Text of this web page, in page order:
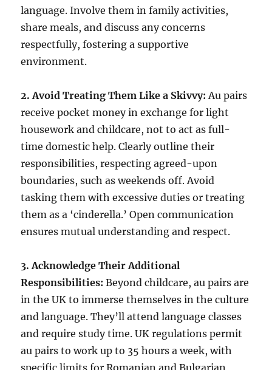
language. Involve them in family activities,
share meals, and discuss any concerns
respectfully, fostering a supportive
environment.
2. Avoid Treating Them Like a Skivvy: Au pairs
receive pocket money in exchange for light
housework and childcare, not to act as full-
time domestic help. Clearly outline their
responsibilities, respecting agreed-upon
boundaries, such as weekends off. Avoid
tasking them with excessive duties or treating
them as a ‘cinderella.’ Open communication
ensures mutual understanding and respect.
3. Acknowledge Their Additional
Responsibilities: Beyond childcare, au pairs are
in the UK to immerse themselves in the culture
and language. They’ll attend language classes
and require study time. UK regulations permit
au pairs to work up to 35 hours a week, with
specific limits for Romanian and Bulgarian